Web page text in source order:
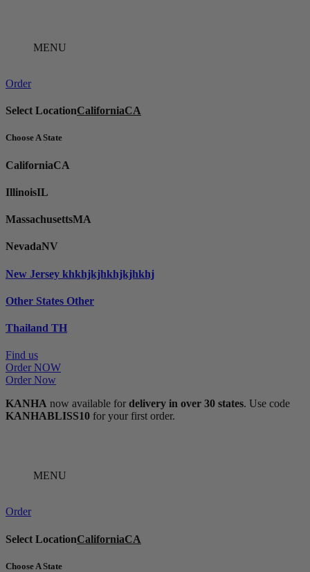
MENU
Order
Select LocationCaliforniaCA
Choose A State
CaliforniaCA
IllinoisIL
MassachusettsMA
NevadaNV
New Jersey khkhjkjhkhjkjhkhj
Other States Other
Thailand TH
Find us
Order NOW
Order Now
KANHA now available for delivery in over 30 states. Use code
KANHABLISS10 for your first order.
MENU
Order
Select LocationCaliforniaCA
Choose A State